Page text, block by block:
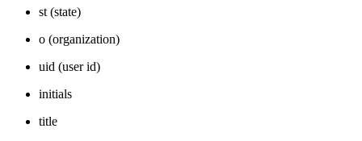
st (state)
o (organization)
uid (user id)
initials
title